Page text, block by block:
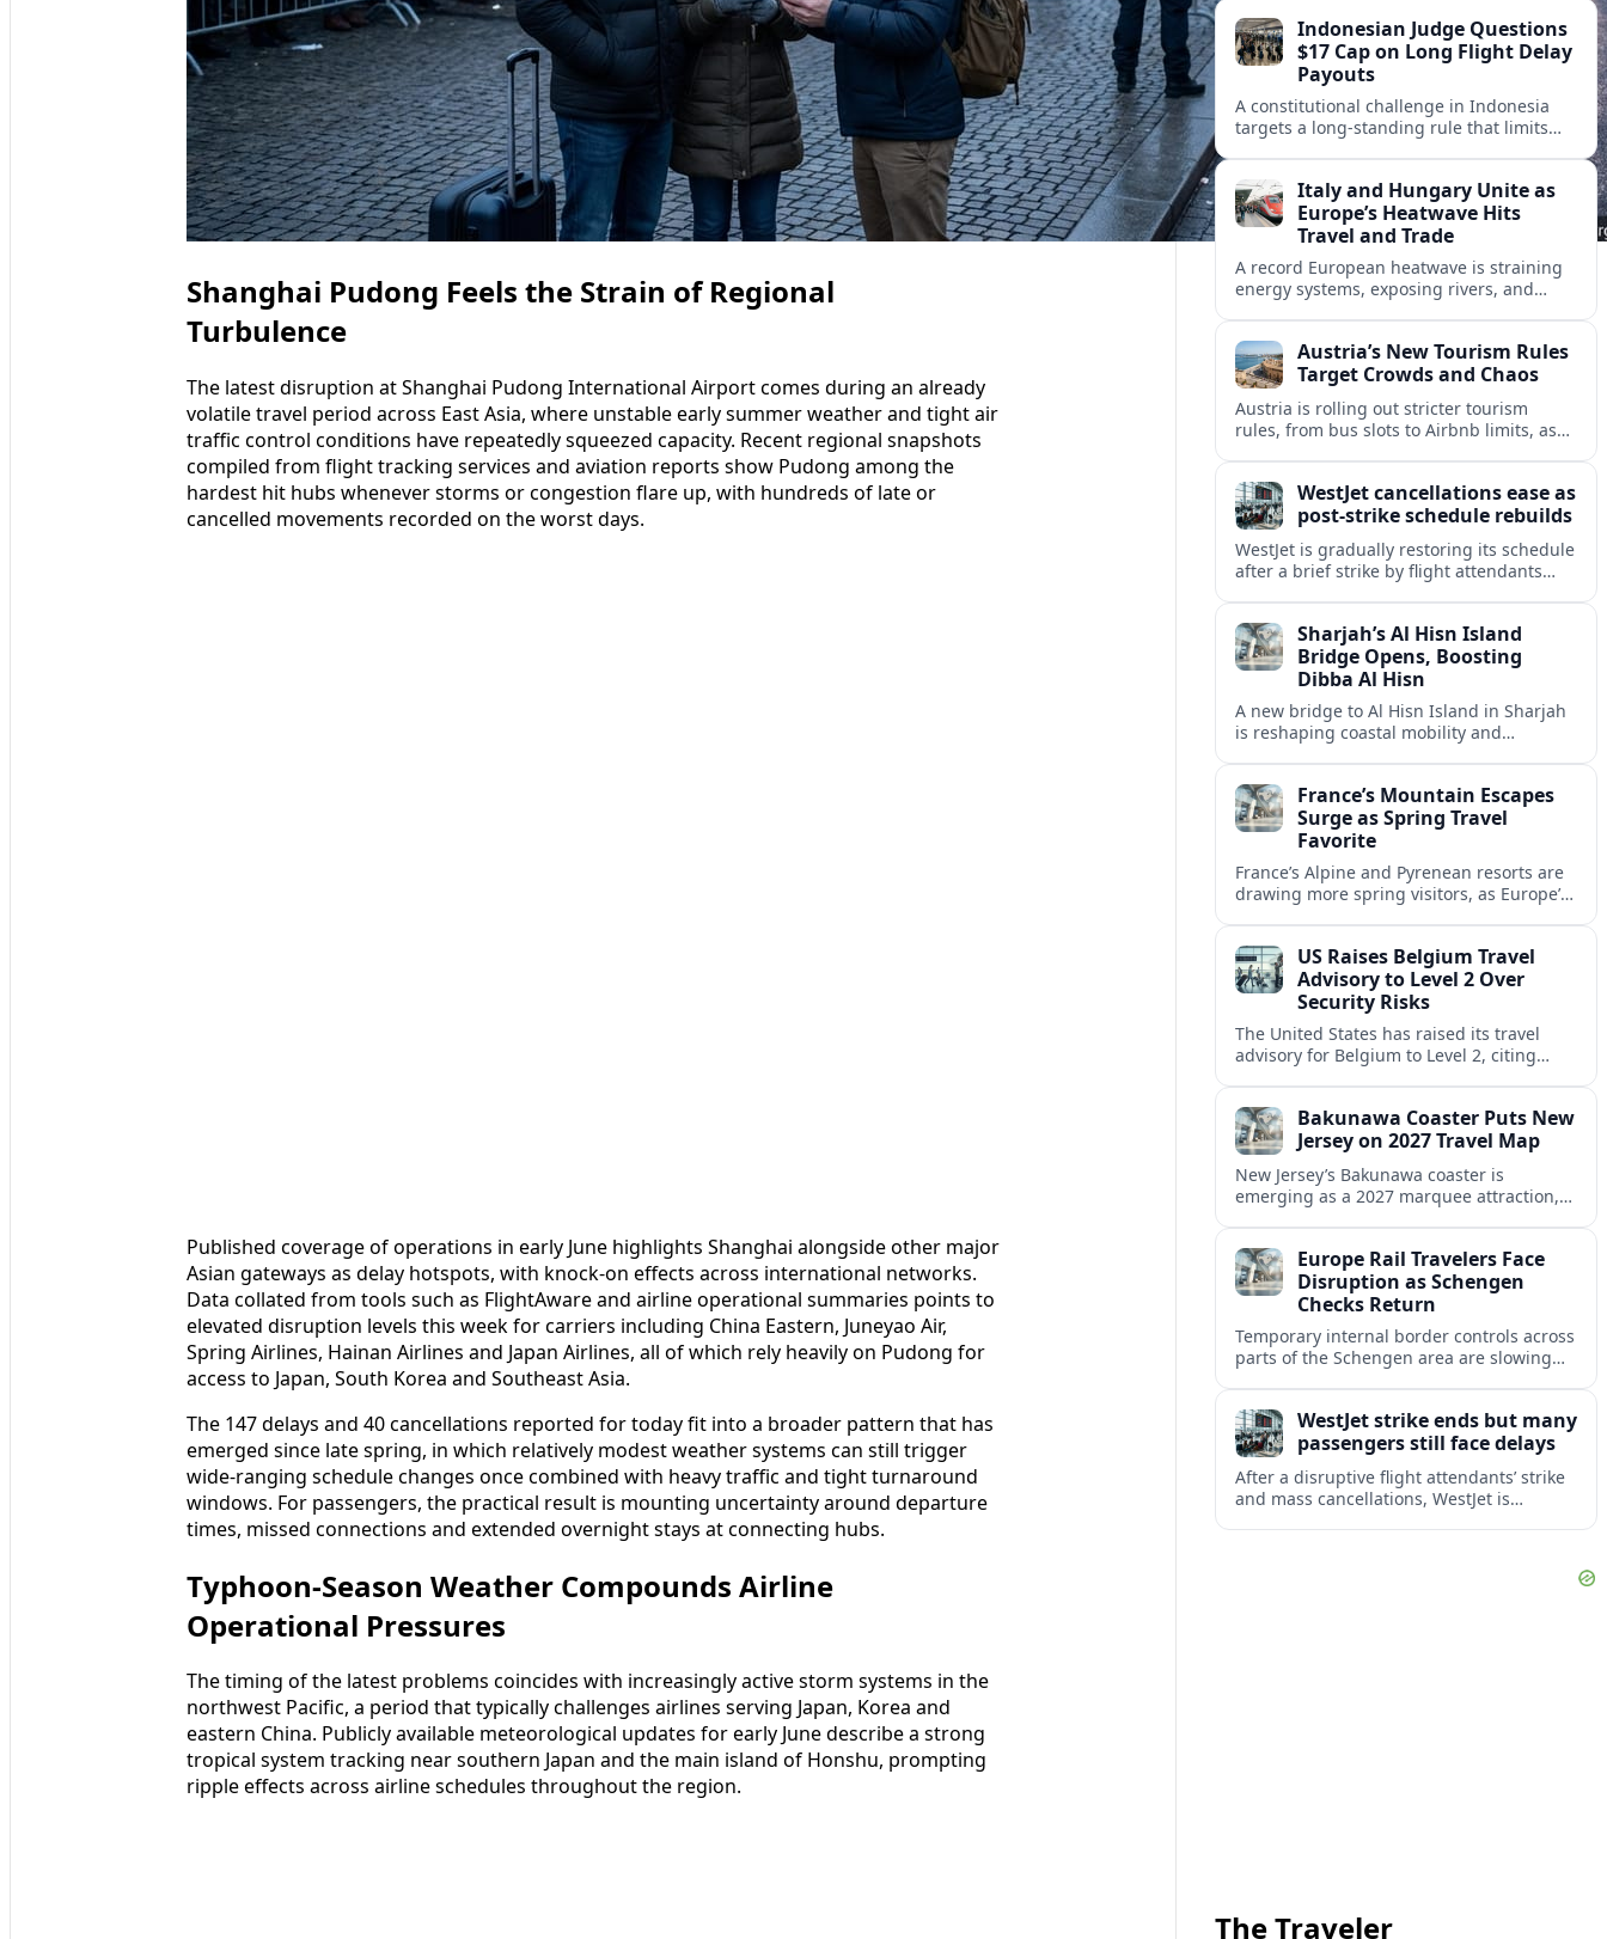
Shanghai Pudong Feels the Strain of Regional
Turbulence
The latest disruption at Shanghai Pudong International Airport comes during an already
volatile travel period across East Asia, where unstable early summer weather and tight air
traffic control conditions have repeatedly squeezed capacity. Recent regional snapshots
compiled from flight tracking services and aviation reports show Pudong among the
hardest hit hubs whenever storms or congestion flare up, with hundreds of late or
cancelled movements recorded on the worst days.
Published coverage of operations in early June highlights Shanghai alongside other major
Asian gateways as delay hotspots, with knock-on effects across international networks.
Data collated from tools such as FlightAware and airline operational summaries points to
elevated disruption levels this week for carriers including China Eastern, Juneyao Air,
Spring Airlines, Hainan Airlines and Japan Airlines, all of which rely heavily on Pudong for
access to Japan, South Korea and Southeast Asia.
The 147 delays and 40 cancellations reported for today fit into a broader pattern that has
emerged since late spring, in which relatively modest weather systems can still trigger
wide-ranging schedule changes once combined with heavy traffic and tight turnaround
windows. For passengers, the practical result is mounting uncertainty around departure
times, missed connections and extended overnight stays at connecting hubs.
Typhoon-Season Weather Compounds Airline
Operational Pressures
The timing of the latest problems coincides with increasingly active storm systems in the
northwest Pacific, a period that typically challenges airlines serving Japan, Korea and
eastern China. Publicly available meteorological updates for early June describe a strong
tropical system tracking near southern Japan and the main island of Honshu, prompting
ripple effects across airline schedules throughout the region.
expectations.Indonesian Judge Questions
$17 Cap on Long Flight Delay
Payouts
A constitutional challenge in Indonesia
targets a long‑standing rule that limits
passenger.Italy and Hungary Unite as
Europe’s Heatwave Hits
Travel and Trade
A record European heatwave is straining
energy systems, exposing rivers, and
regional partners.
Austria’s New Tourism Rules
Target Crowds and Chaos
Austria is rolling out stricter tourism
rules, from bus slots to Airbnb limits, as
WestJet cancellations ease as
post-strike schedule rebuilds
WestJet is gradually restoring its schedule
after a brief strike by flight attendants
busy long weekend.
Sharjah’s Al Hisn Island
Bridge Opens, Boosting
Dibba Al Hisn
A new bridge to Al Hisn Island in Sharjah
is reshaping coastal mobility and
France’s Mountain Escapes
Surge as Spring Travel
Favorite
France’s Alpine and Pyrenean resorts are
drawing more spring visitors, as Europe’s
US Raises Belgium Travel
Advisory to Level 2 Over
Security Risks
The United States has raised its travel
advisory for Belgium to Level 2, citing
Bakunawa Coaster Puts New
Jersey on 2027 Travel Map
New Jersey’s Bakunawa coaster is
emerging as a 2027 marquee attraction,
markets.Europe Rail Travelers Face
Disruption as Schengen
Checks Return
Temporary internal border controls across
parts of the Schengen area are slowing
checks.
WestJet strike ends but many
passengers still face delays
After a disruptive flight attendants’ strike
and mass cancellations, WestJet is
The Traveler